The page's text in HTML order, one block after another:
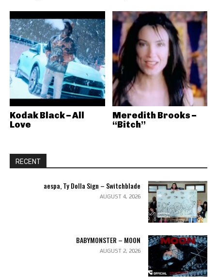
Kodak Black – All
Love
Meredith Brooks –
“Bitch”
RECENT
aespa, Ty Dolla Sign – Switchblade
AUGUST 4, 2026
BABYMONSTER – MOON
AUGUST 2, 2026